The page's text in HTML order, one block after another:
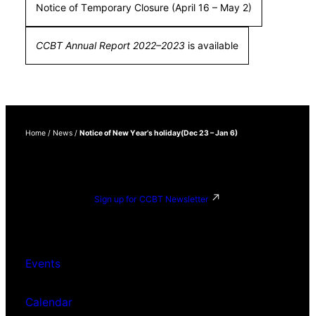
Notice of Temporary Closure (April 16 – May 2)
CCBT Annual Report 2022–2023 is available
Home / News / Notice of New Year’s holiday(Dec 23 – Jan 6)
Sign up for CCBT Newsletter
Events
Calendar